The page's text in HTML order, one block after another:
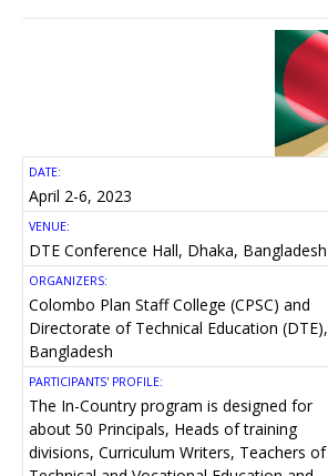
DATE:
April 2-6, 2023
VENUE:
DTE Conference Hall, Dhaka, Bangladesh
ORGANIZERS:
Colombo Plan Staff College (CPSC) and
Directorate of Technical Education (DTE),
Bangladesh
PARTICIPANTS' PROFILE:
The In-Country program is designed for
about 50 Principals, Heads of training
divisions, Curriculum Writers, Teachers of